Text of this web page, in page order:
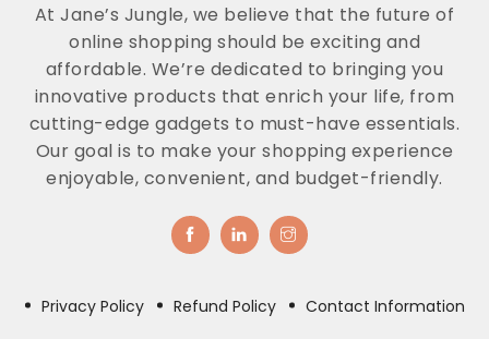
At Jane’s Jungle, we believe that the future of
online shopping should be exciting and
affordable. We’re dedicated to bringing you
innovative products that enrich your life, from
cutting-edge gadgets to must-have essentials.
Our goal is to make your shopping experience
enjoyable, convenient, and budget-friendly.
Privacy Policy Refund Policy Contact Information